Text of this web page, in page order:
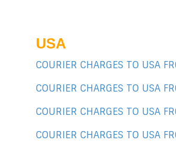
USA
COURIER CHARGES TO USA
COURIER CHARGES TO USA
COURIER CHARGES TO USA
COURIER CHARGES TO USA